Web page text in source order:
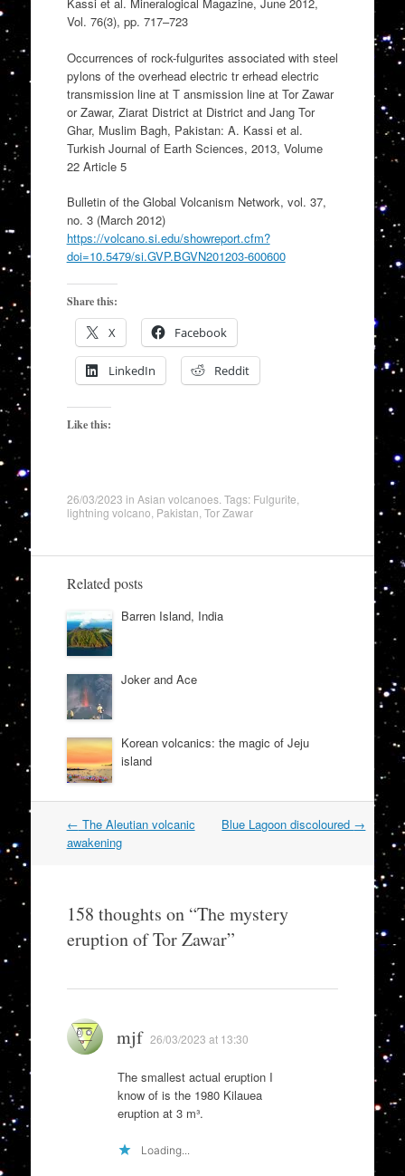
Vol. 76(3), pp. 717–723
Occurrences of rock-fulgurites associated with steel
pylons of the overhead electric tr erhead electric
transmission line at T ansmission line at Tor Zawar
or Zawar, Ziarat District at District and Jang Tor
Ghar, Muslim Bagh, Pakistan: A. Kassi et al.
Turkish Journal of Earth Sciences, 2013, Volume
22 Article 5
Bulletin of the Global Volcanism Network, vol. 37,
no. 3 (March 2012)
https://volcano.si.edu/showreport.cfm?
doi=10.5479/si.GVP.BGVN201203-600600
Share this:
X Facebook
LinkedIn Reddit
Like this:
26/03/2023 in Asian volcanoes. Tags: Fulgurite
lightning volcano Pakistan Tor Zawar
Related posts
Barren Island, India
Joker and Ace
Korean volcanics: the magic of Jeju
island
Post
navigation
← The Aleutian volcanic
awakening
Blue Lagoon discoloured →
158 thoughts on “The mystery
eruption of Tor Zawar”
mjf 26/03/2023 at 13:30
The smallest actual eruption I
know of is the 1980 Kilauea
eruption at 3 m³.
Loading...